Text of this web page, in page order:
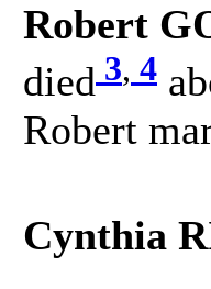
Robert
died 3, 4
Robert
Cynthia